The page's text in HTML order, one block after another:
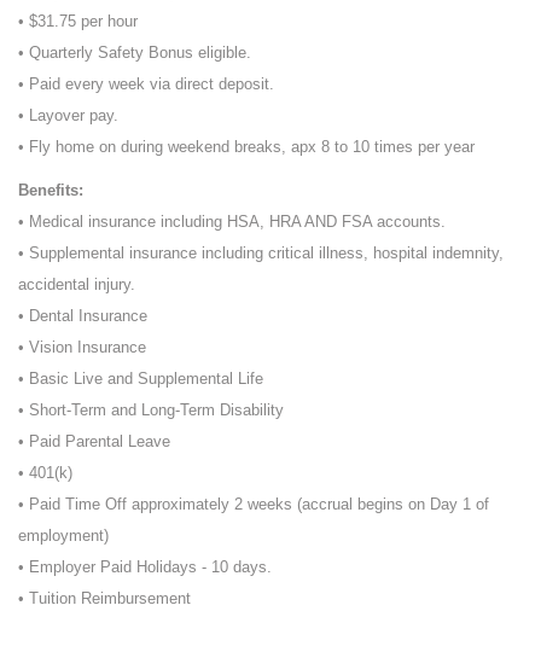
• $31.75 per hour
• Quarterly Safety Bonus eligible.
• Paid every week via direct deposit.
• Layover pay.
• Fly home on during weekend breaks, apx 8 to 10 times per year
Benefits:
• Medical insurance including HSA, HRA AND FSA accounts.
• Supplemental insurance including critical illness, hospital indemnity,
accidental injury.
• Dental Insurance
• Vision Insurance
• Basic Live and Supplemental Life
• Short-Term and Long-Term Disability
• Paid Parental Leave
• 401(k)
• Paid Time Off approximately 2 weeks (accrual begins on Day 1 of
employment)
• Employer Paid Holidays - 10 days.
• Tuition Reimbursement